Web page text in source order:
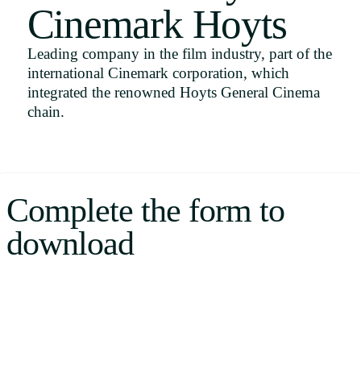
Uruguay
Cinemark Hoyts
Leading company in the film industry, part of the
international Cinemark corporation, which
integrated the renowned Hoyts General Cinema
chain.
Complete the form to
download